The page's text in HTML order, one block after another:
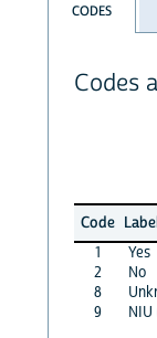
CODES
Codes
Code
1
Yes
2
No
8
9